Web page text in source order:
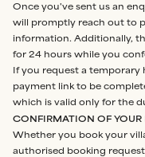
Once you've sent us an
will promptly reach out to
information. Additionally,
for 24 hours while you
If you request a temporary
payment link to be
which is valid only for the
CONFIRMATION OF
Whether you book your
authorised booking